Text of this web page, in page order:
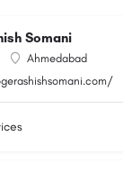
Somani
Ahmedabad